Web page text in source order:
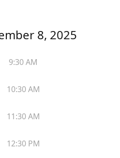
8, 2025
9:30 AM
10:30 AM
11:30 AM
12:30 PM